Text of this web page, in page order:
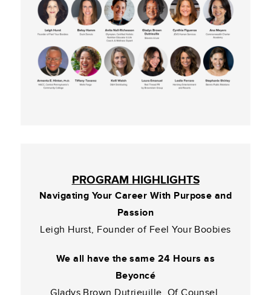
PROGRAM HIGHLIGHTS
Navigating Your Career With Purpose and
Passion
Leigh Hurst, Founder of Feel Your Boobies
We all have the same 24 Hours as
Beyoncé